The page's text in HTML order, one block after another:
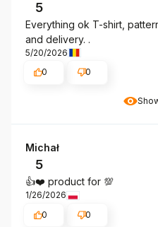
5
Everything ok T-shirt,
and delivery. .
5/20/2026
0
0
Michał
5
👍️❤️ product for 💯
1/26/2026
0
0